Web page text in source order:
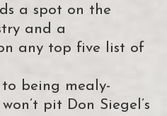
a spot on the
and a
any top five list of
being mealy-
pit Don Siegel’s